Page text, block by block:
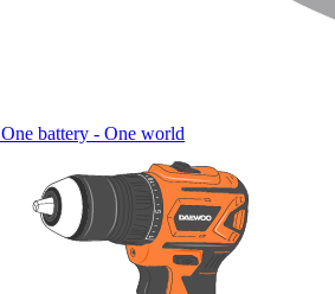
One battery - One world